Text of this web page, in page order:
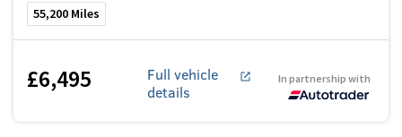
55,200 Miles
£6,495
Full vehicle
details
In partnership with